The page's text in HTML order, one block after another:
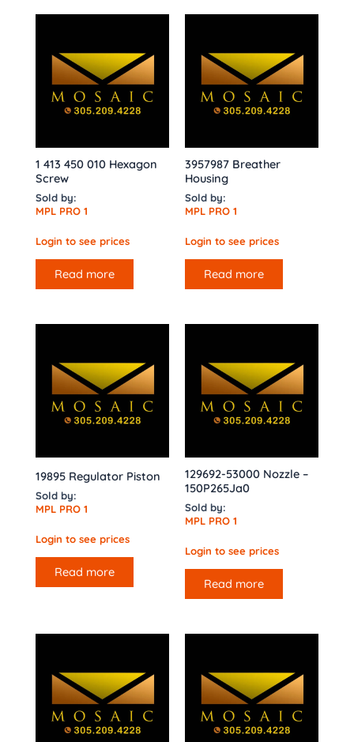
1 413 450 010 Hexagon
Screw
Sold by:
MPL PRO 1
Login to see prices
Read more
3957987 Breather
Housing
Sold by:
MPL PRO 1
Login to see prices
Read more
19895 Regulator Piston
Sold by:
MPL PRO 1
Login to see prices
Read more
129692-53000 Nozzle –
150P265Ja0
Sold by:
MPL PRO 1
Login to see prices
Read more